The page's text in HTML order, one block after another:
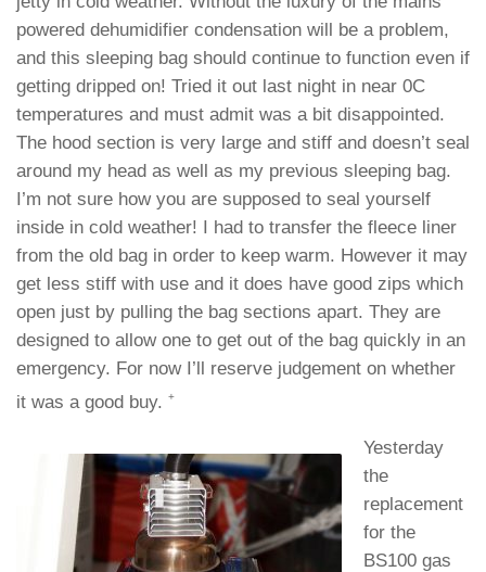
powered dehumidifier condensation will be a problem,
and this sleeping bag should continue to function even if
getting dripped on! Tried it out last night in near 0C
temperatures and must admit was a bit disappointed.
The hood section is very large and stiff and doesn’t seal
around my head as well as my previous sleeping bag.
I’m not sure how you are supposed to seal yourself
inside in cold weather! I had to transfer the fleece liner
from the old bag in order to keep warm. However it may
get less stiff with use and it does have good zips which
open just by pulling the bag sections apart. They are
designed to allow one to get out of the bag quickly in an
emergency. For now I’ll reserve judgement on whether
it was a good buy. +
Yesterday
the
replacement
for the
BS100 gas